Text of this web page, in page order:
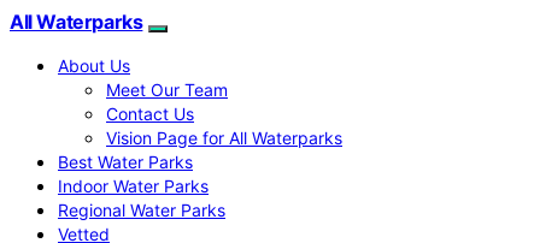
All Waterparks
About Us
Meet Our Team
Contact Us
Vision Page for All Waterparks
Best Water Parks
Indoor Water Parks
Regional Water Parks
Vetted